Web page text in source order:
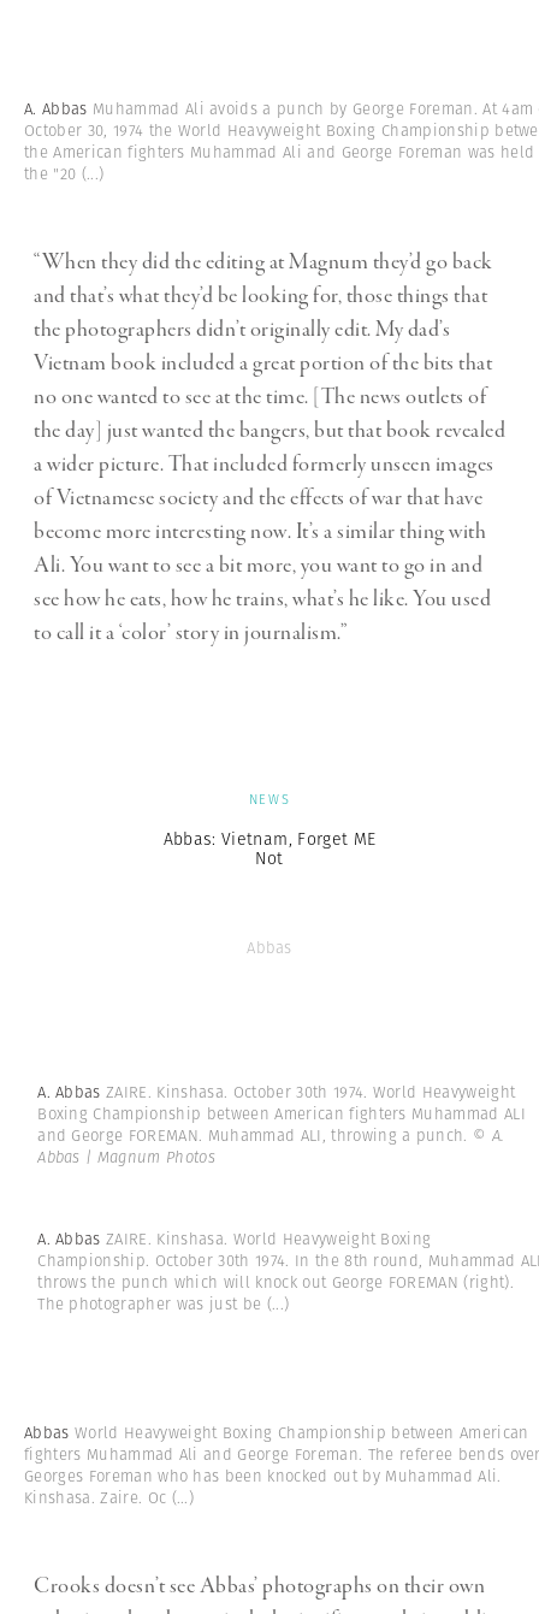
A. Abbas Muhammad Ali avoids a punch by George Foreman. At 4am
October 30, 1974 the World Heavyweight Boxing Championship
the American fighters Muhammad Ali and George Foreman was
the "20 (...)
“When they did the editing at Magnum they’d go back
and that’s what they’d be looking for, those things that
the photographers didn’t originally edit. My dad’s
Vietnam book included a great portion of the bits that
no one wanted to see at the time. [The news outlets of
the day] just wanted the bangers, but that book revealed
a wider picture. That included formerly unseen images
of Vietnamese society and the effects of war that have
become more interesting now. It’s a similar thing with
Ali. You want to see a bit more, you want to go in and
see how he eats, how he trains, what’s he like. You used
to call it a ‘color’ story in journalism.”
NEWS
Abbas: Vietnam, Forget ME
Not
Abbas
A. AbbasZAIRE. Kinshasa. October 30th 1974. World Heavyweight
Boxing Championship between American fighters Muhammad ALI
and George FOREMAN. Muhammad ALI, throwing a punch. © A.
Abbas | Magnum Photos
A. AbbasZAIRE. Kinshasa. World Heavyweight Boxing
Championship. October 30th 1974. In the 8th round, Muhammad
throws the punch which will knock out George FOREMAN (right).
The photographer was just be (...)
Abbas World Heavyweight Boxing Championship between American
fighters Muhammad Ali and George Foreman. The referee bends
Georges Foreman who has been knocked out by Muhammad Ali.
Kinshasa. Zaire. Oc (...)
Crooks doesn’t see Abbas’ photographs on their own